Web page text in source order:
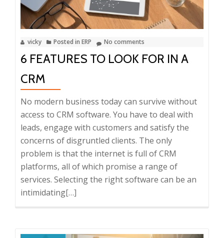
in
Your
Small
Business
vicky Posted in ERP No comments
6 FEATURES TO LOOK FOR IN A
CRM
No modern business today can survive without
access to CRM software. You have to deal with
leads, engage with customers and satisfy the
concerns of disgruntled clients. The only
problem is that the internet is full of CRM
platforms, all of which promise a range of
services. Selecting the right software can be an
intimidatingRead
6
[…]